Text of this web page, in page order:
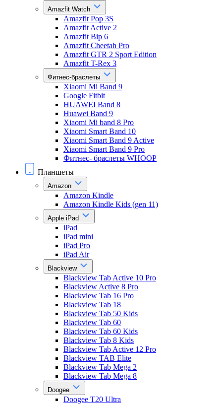
Amazfit Watch
Amazfit Pop 3S
Amazfit Active 2
Amazfit Bip 6
Amazfit Cheetah Pro
Amazfit GTR 2 Sport Edition
Amazfit T-Rex 3
Фитнес-браслеты
Xiaomi Mi Band 9
Google Fitbit
HUAWEI Band 8
Huawei Band 9
Xiaomi Mi band 8 Pro
Xiaomi Smart Band 10
Xiaomi Smart Band 9 Active
Xiaomi Smart Band 9 Pro
Фитнес- браслеты WHOOP
Планшеты
Amazon
Amazon Kindle
Amazon Kindle Kids (gen 11)
Apple iPad
iPad
iPad mini
iPad Pro
iPad Air
Blackview
Blackview Tab Active 10 Pro
Blackview Active 8 Pro
Blackview Tab 16 Pro
Blackview Tab 18
Blackview Tab 50 Kids
Blackview Tab 60
Blackview Tab 60 Kids
Blackview Tab 8 Kids
Blackview Tab Active 12 Pro
Blackview TAB Elite
Blackview Tab Mega 2
Blackview Tab Mega 8
Doogee
Doogee T20 Ultra